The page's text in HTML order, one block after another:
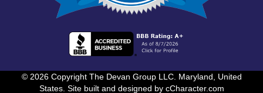
© 2026 Copyright The Devan Group LLC. Maryland, United
States. Site built and designed by cCharacter.com